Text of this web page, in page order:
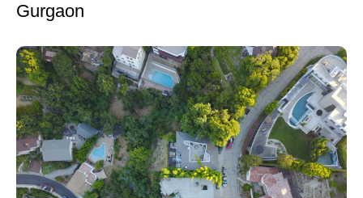
Gurgaon